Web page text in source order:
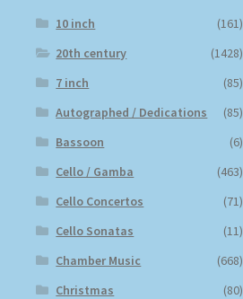
10 inch
(161)
20th century
(1428)
7 inch
(85)
Autographed / Dedications
(85)
Bassoon
(6)
Cello / Gamba
(463)
Cello Concertos
(71)
Cello Sonatas
(11)
Chamber Music
(668)
Christmas
(80)